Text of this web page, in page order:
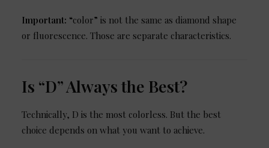
Important: “color” is not the same as diamond shape
or fluorescence. Those are separate characteristics.
Is “D” Always the Best?
Technically, D is the most colorless. But the best
choice depends on what you want to achieve.